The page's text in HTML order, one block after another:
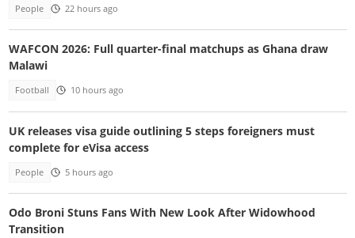
People 22 hours ago
WAFCON 2026: Full quarter-final matchups as Ghana draw
Malawi
Football 10 hours ago
UK releases visa guide outlining 5 steps foreigners must
complete for eVisa access
People 5 hours ago
Odo Broni Stuns Fans With New Look After Widowhood
Transition